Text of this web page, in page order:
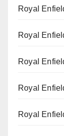
Royal
Royal
Royal
Royal
Royal